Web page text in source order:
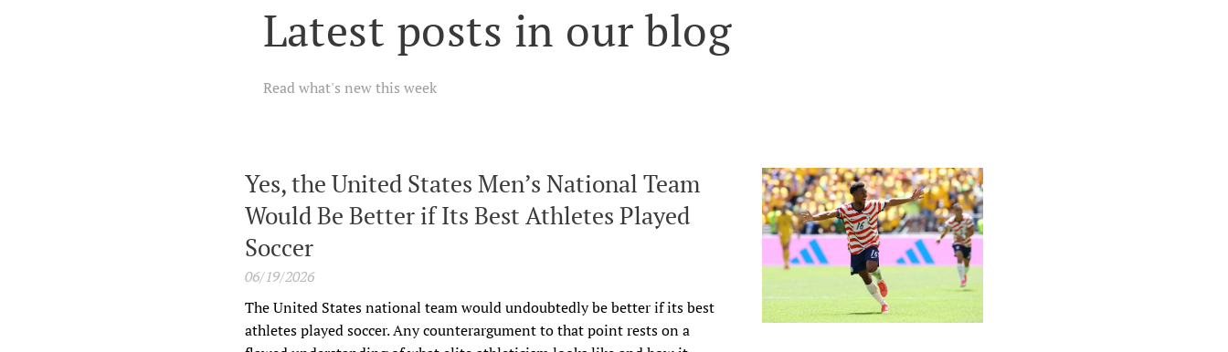
Latest posts in our blog
Read what's new this week
Yes, the United States Men’s National Team
Would Be Better if Its Best Athletes Played
Soccer
06/19/2026
The United States national team would undoubtedly be better if its best
athletes played soccer. Any counterargument to that point rests on a